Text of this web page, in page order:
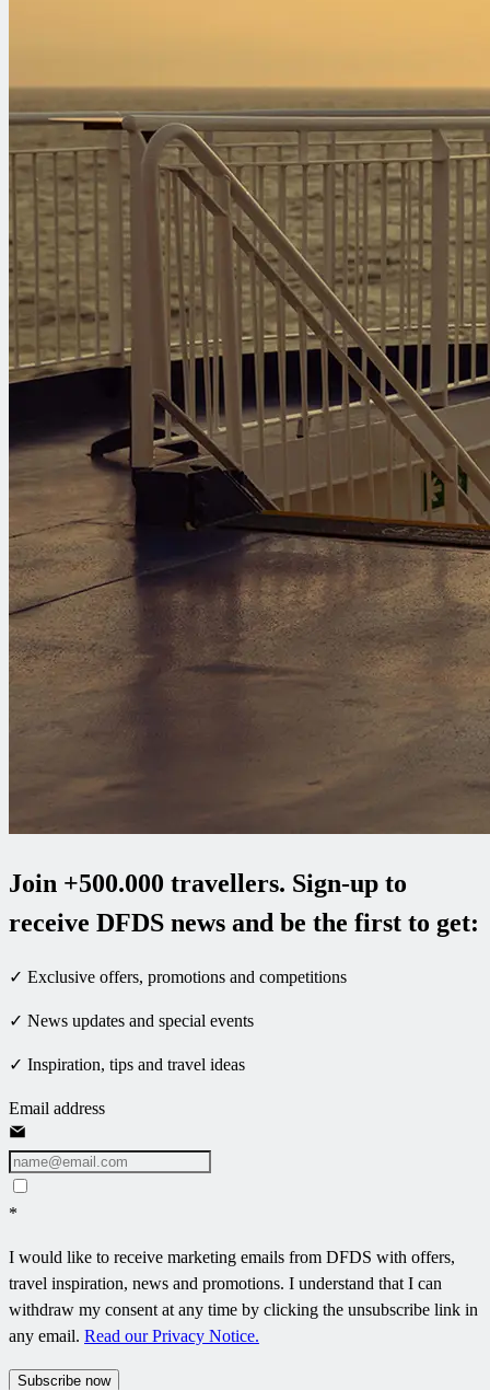
Join +500.000 travellers. Sign-up to
receive DFDS news and be the first to get:
✓ Exclusive offers, promotions and competitions
✓ News updates and special events
✓ Inspiration, tips and travel ideas
Email address
*
I would like to receive marketing emails from DFDS with offers,
travel inspiration, news and promotions. I understand that I can
withdraw my consent at any time by clicking the unsubscribe link in
any email. Read our Privacy Notice.
Subscribe now